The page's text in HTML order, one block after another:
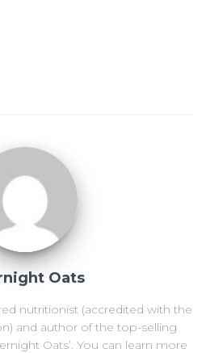
Oats
nutritionist (accredited with the
and author of the top-selling
Oats’. You can learn more